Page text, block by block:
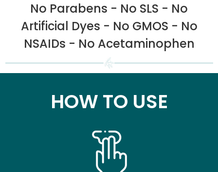
No Parabens - No SLS - No
Artificial Dyes - No GMOS - No
NSAIDs - No Acetaminophen
HOW TO USE